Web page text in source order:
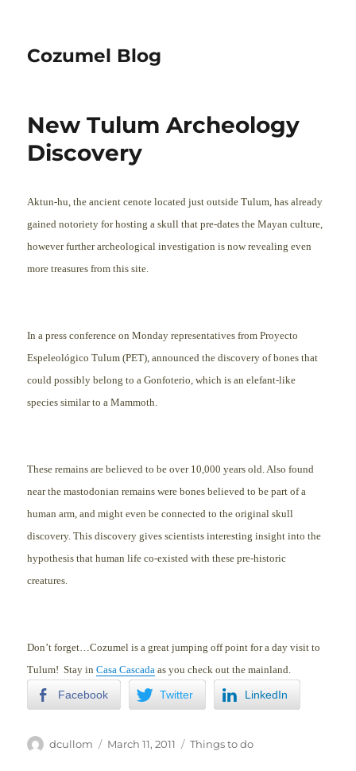
Cozumel Blog
New Tulum Archeology
Discovery
Aktun-hu, the ancient cenote located just outside Tulum, has already
gained notoriety for hosting a skull that pre-dates the Mayan culture,
however further archeological investigation is now revealing even
more treasures from this site.
In a press conference on Monday representatives from Proyecto
Espeleológico Tulum (PET), announced the discovery of bones that
could possibly belong to a Gonfoterio, which is an elefant-like
species similar to a Mammoth.
These remains are believed to be over 10,000 years old. Also found
near the mastodonian remains were bones believed to be part of a
human arm, and might even be connected to the original skull
discovery. This discovery gives scientists interesting insight into the
hypothesis that human life co-existed with these pre-historic
creatures.
Don’t forget…Cozumel is a great jumping off point for a day visit to
Tulum! Stay inCasa Cascada as you check out the mainland.
Facebook Twitter LinkedIn
Author
dcullom
Posted
March 11, 2011 Categories
Things to do